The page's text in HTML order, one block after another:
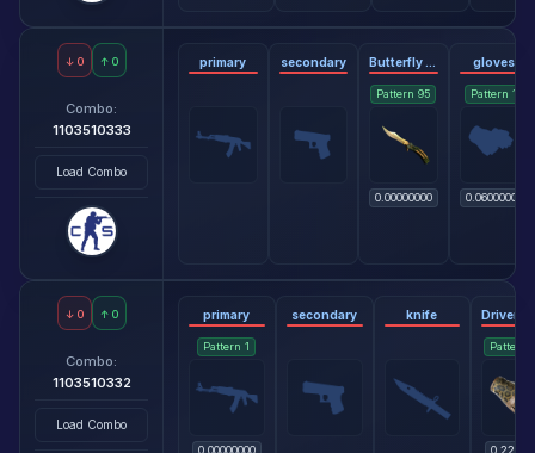
↓ 0 ↑ 0
Combo:
1103510333
Load Combo
primary secondary Butterfly Knife - Lore
Pattern95
0.00000000
gloves
Pattern1
0.06000000
↓ 0 ↑ 0
Combo:
1103510332
Load Combo
primary
Pattern1
secondary knife
Pattern